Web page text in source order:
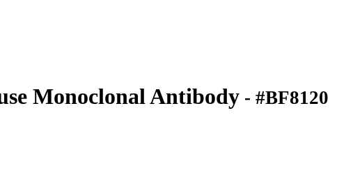
Monoclonal Antibody - #BF8120